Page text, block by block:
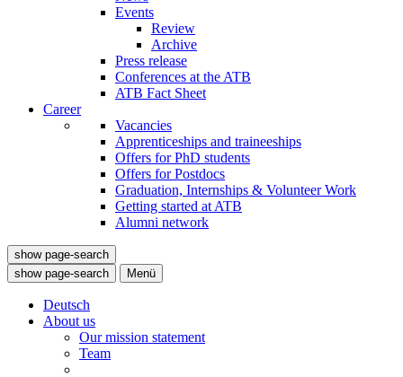
Events
Review
Archive
Press release
Conferences at the ATB
ATB Fact Sheet
Career
Vacancies
Apprenticeships and traineeships
Offers for PhD students
Offers for Postdocs
Graduation, Internships & Volunteer Work
Getting started at ATB
Alumni network
show page-search
show page-search
Menü
Deutsch
About us
Our mission statement
Team